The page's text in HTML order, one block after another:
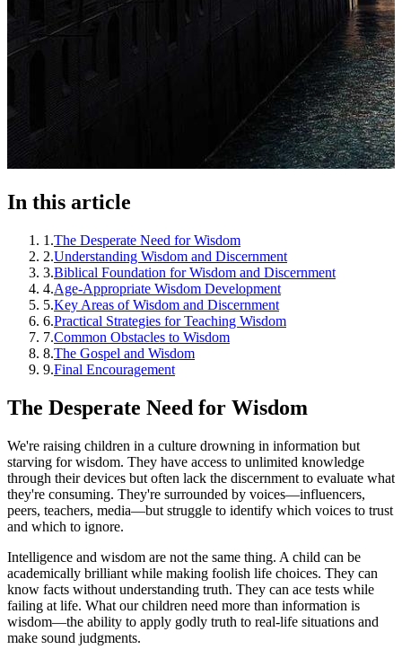
In this article
1 .The Desperate Need for Wisdom
2.Understanding Wisdom and Discernment
3.Biblical Foundation for Wisdom and Discernment
4.Age-Appropriate Wisdom Development
5.Key Areas of Wisdom and Discernment
6.Practical Strategies for Teaching Wisdom
7.Common Obstacles to Wisdom
8.The Gospel and Wisdom
9.Final Encouragement
The Desperate Need for Wisdom
We're raising children in a culture drowning in information but
starving for wisdom. They have access to unlimited knowledge
through their devices but often lack the discernment to evaluate what
they're consuming. They're surrounded by voices—influencers,
peers, teachers, media—but struggle to identify which voices to trust
and which to ignore.
Intelligence and wisdom are not the same thing. A child can be
academically brilliant while making foolish life choices. They can
know facts without understanding truth. They can ace tests while
failing at life. What our children need more than information is
wisdom—the ability to apply godly truth to real-life situations and
make sound judgments.